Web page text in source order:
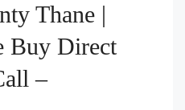
Thane |
Buy Direct
–